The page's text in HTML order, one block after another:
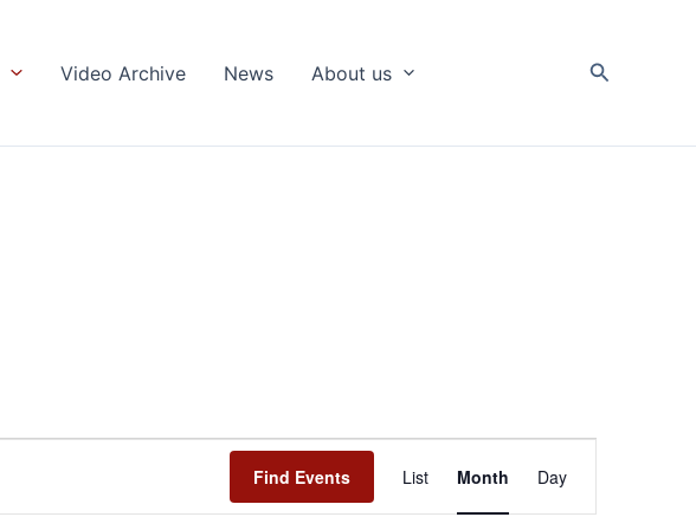
Video Archive News About us Search
Find Events
Views
Navigation
List Month Day